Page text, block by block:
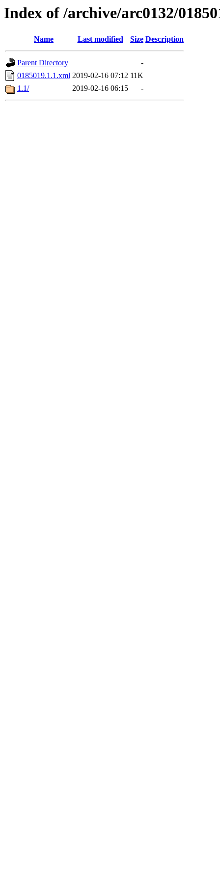
Index of /archive/arc0132/
Name Last modified Size Description
Parent Directory
-
0185019.1.1.xml 2019-02-16 07:12 11K
1.1/
2019-02-16 06:15 -